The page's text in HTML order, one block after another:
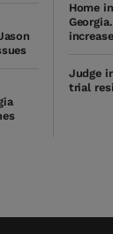
Home
Judge
trial